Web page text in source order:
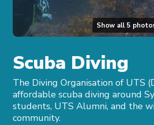
Show all5
Scuba Diving
The Diving Organisation of UTS
affordable scuba diving around
students, UTS Alumni, and the
community.